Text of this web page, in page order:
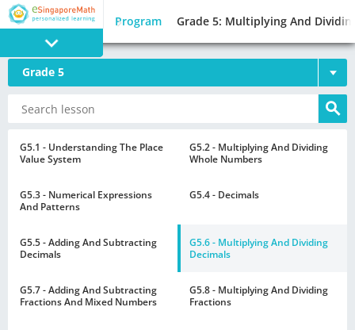
PROGRAM
GAMES
Program Grade 5: Multiplying And
Grade 5
G5.1 - Understanding The Place
Value System
G5.2 - Multiplying And Dividing
Whole Numbers
G5.3 - Numerical Expressions
And Patterns
G5.4 - Decimals
G5.5 - Adding And Subtracting
Decimals
G5.6 - Multiplying And Dividing
Decimals
G5.7 - Adding And Subtracting
Fractions And Mixed Numbers
G5.8 - Multiplying And Dividing
Fractions